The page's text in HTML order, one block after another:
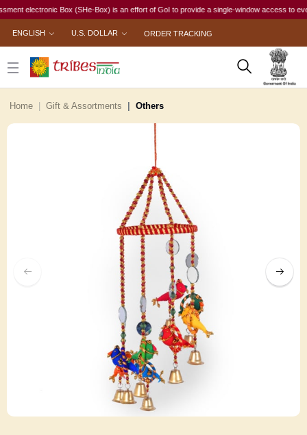
electronic Box (SHe-Box) is an effort of GoI to provide a single-window access to
ENGLISH U.S. DOLLAR ORDER TRACKING
Home Gift & Assortments Others